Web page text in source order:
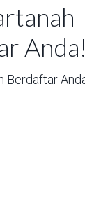
Anda!